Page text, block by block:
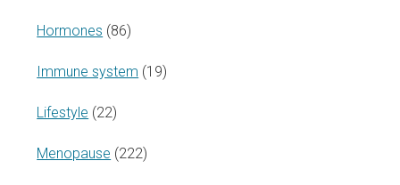
Hormones (86)
Immune system (19)
Lifestyle (22)
Menopause (222)